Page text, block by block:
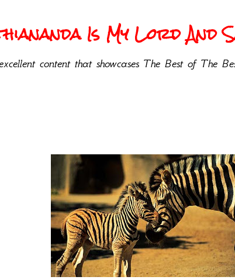
Is My Lord And
content that showcases The Best of The